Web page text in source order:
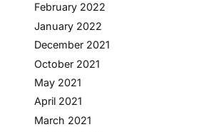
February 2022
January 2022
December 2021
October 2021
May 2021
April 2021
March 2021